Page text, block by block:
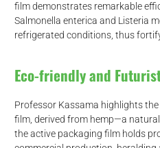
film demonstrates remarkable
Salmonella enterica and Listeria
refrigerated conditions, thus
Eco-friendly and
Professor Kassama highlights
film, derived from hemp—a
the active packaging film holds